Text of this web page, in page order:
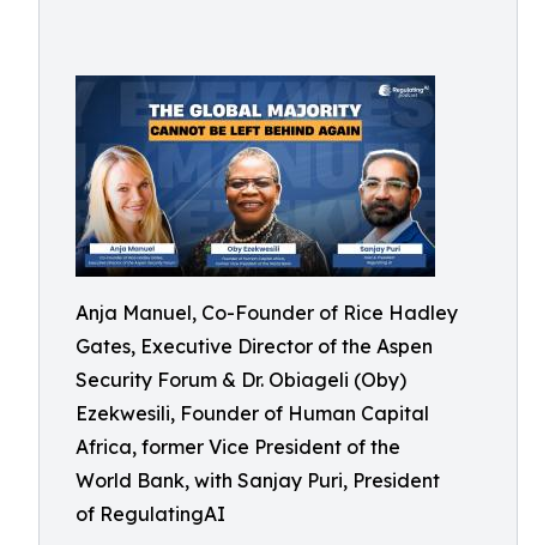
Anja Manuel, Co-Founder of Rice Hadley
Gates, Executive Director of the Aspen
Security Forum & Dr. Obiageli (Oby)
Ezekwesili, Founder of Human Capital
Africa, former Vice President of the
World Bank, with Sanjay Puri, President
of RegulatingAI